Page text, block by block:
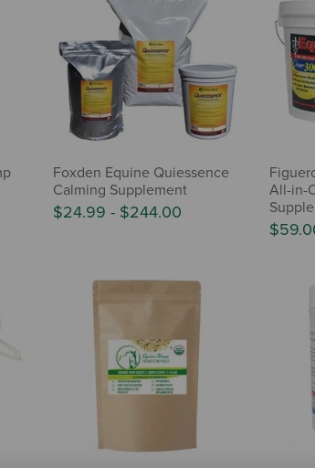
Foxden Equine Quiessence
Calming Supplement
$24.99- $244.00
All-in-